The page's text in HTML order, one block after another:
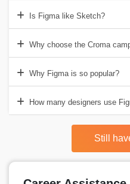
Is Figma like Sketch?
Why choose the Croma
Why Figma is so popular?
How many designers use
Still